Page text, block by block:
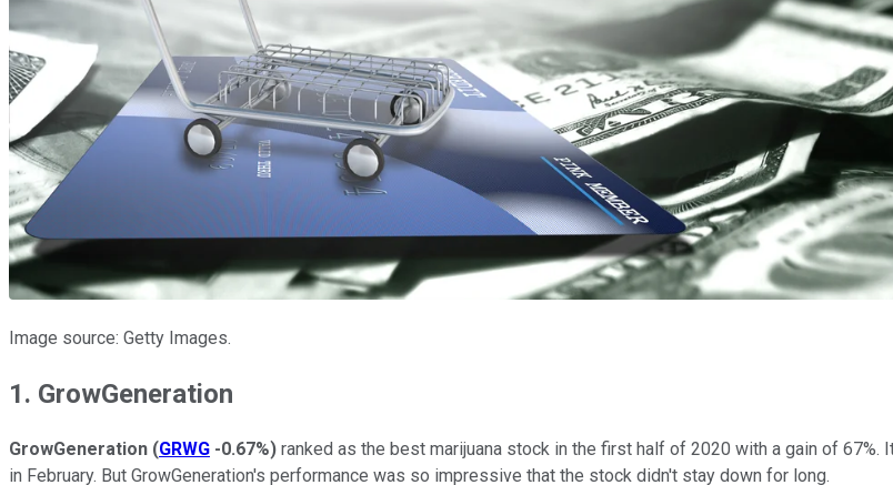
Image source: Getty Images.
1. GrowGeneration
GrowGeneration (GRWG -0.67%) ranked as the best marijuana stock in the first half of 2020 with a gain of
in February. But GrowGeneration's performance was so impressive that the stock didn't stay down for long.